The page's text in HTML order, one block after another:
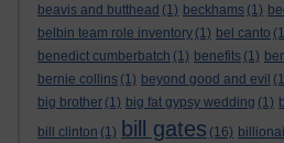
beavis and butthead (1) beckhams (1)
belbin team role inventory (1) bel canto
benedict cumberbatch (1) benefits (1)
bernie collins (1) beyond good and evil
big brother (1) big fat gypsy wedding (1)
bill clinton (1) bill gates (16)